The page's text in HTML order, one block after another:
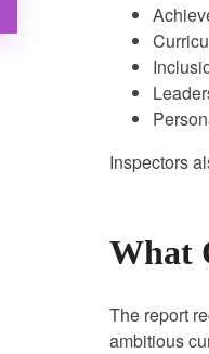
Inspectors
What
The report
ambitious